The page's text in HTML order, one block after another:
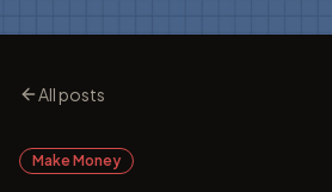
All posts
Make Money